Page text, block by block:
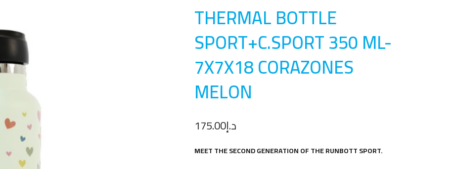
THERMAL BOTTLE
SPORT+C.SPORT 350 ML-
7X7X18 CORAZONES
MELON
د.إ175.00
MEET THE SECOND GENERATION OF THE RUNBOTT SPORT.